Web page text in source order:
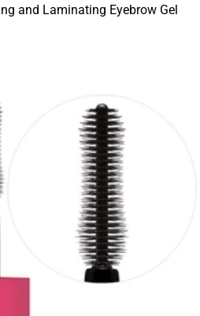
and Laminating Eyebrow Gel